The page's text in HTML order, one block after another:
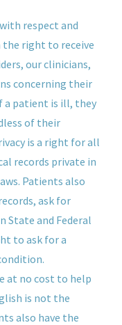
respect and
the right to receive
our clinicians,
concerning their
a patient is ill, they
of their
is a right for all
records private in
Patients also
ask for
State and Federal
to ask for a
at no cost to help
is not the
also have the